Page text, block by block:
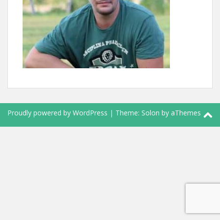
Proudly powered by WordPress | Theme: Solon by aThemes